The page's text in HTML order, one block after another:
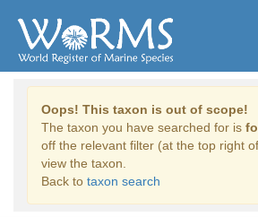
Oops! This taxon is out of scope!
The taxon you have searched for is
off the relevant filter (at the top right
view the taxon.
Back to taxon search